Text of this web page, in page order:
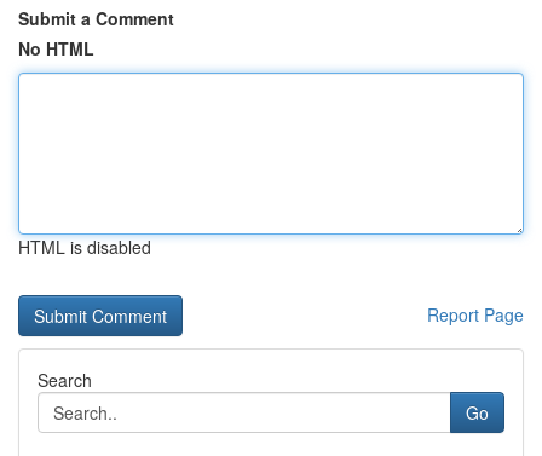
Submit a Comment
No HTML
HTML is disabled
Report Page
Search
Go